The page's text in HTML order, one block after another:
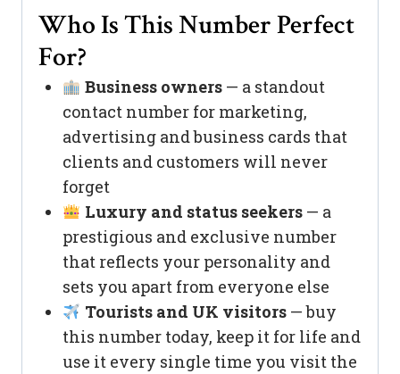
Who Is This Number Perfect
For?
Business owners— a standout
contact number for marketing,
advertising and business cards that
clients and customers will never
forget
Luxury and status seekers— a
prestigious and exclusive number
that reflects your personality and
sets you apart from everyone else
Tourists and UK visitors— buy
this number today, keep it for life and
use it every single time you visit the